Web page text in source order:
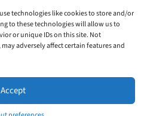
technologies like cookies to store and/or
to these technologies will allow us to
or unique IDs on this site. Not
adversely affect certain features and
Accept
Lakes Barcode | All Rights